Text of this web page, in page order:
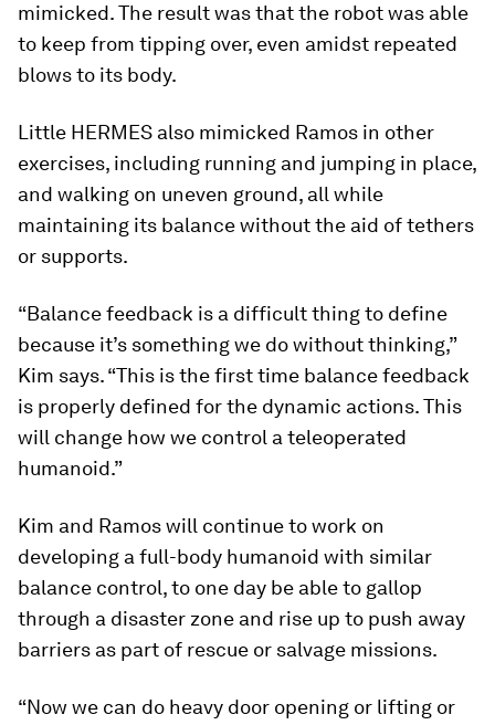
mimicked. The result was that the robot was able
to keep from tipping over, even amidst repeated
blows to its body.
Little HERMES also mimicked Ramos in other
exercises, including running and jumping in place,
and walking on uneven ground, all while
maintaining its balance without the aid of tethers
or supports.
“Balance feedback is a difficult thing to define
because it’s something we do without thinking,”
Kim says. “This is the first time balance feedback
is properly defined for the dynamic actions. This
will change how we control a teleoperated
humanoid.”
Kim and Ramos will continue to work on
developing a full-body humanoid with similar
balance control, to one day be able to gallop
through a disaster zone and rise up to push away
barriers as part of rescue or salvage missions.
“Now we can do heavy door opening or lifting or